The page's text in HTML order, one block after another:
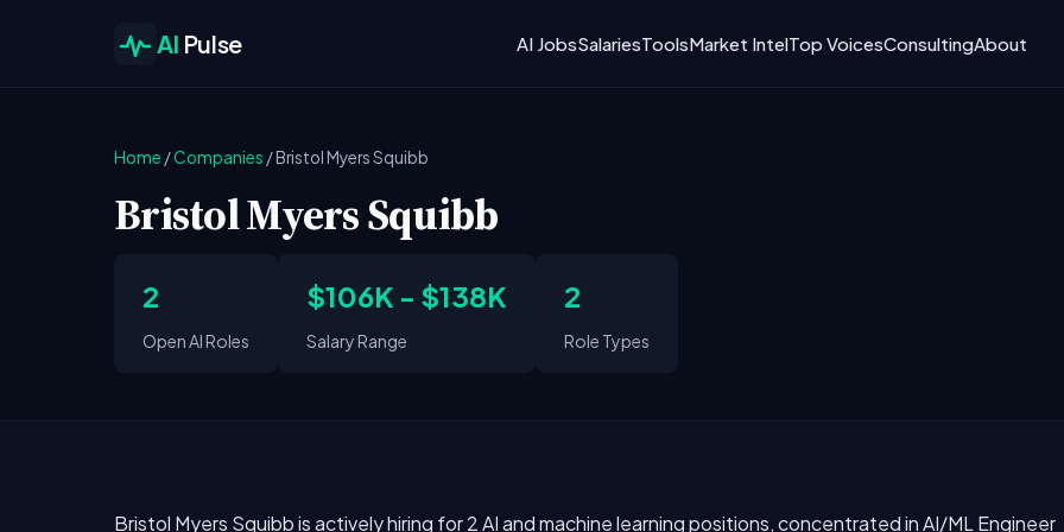
AI Pulse AI JobsSalariesToolsMarket IntelTop VoicesConsultingAbout
Home /Companies /Bristol Myers Squibb
Bristol Myers Squibb
2
Open AI Roles
$106K - $138K
Salary Range
2
Role Types
Bristol Myers Squibb is actively hiring for 2 AI and machine learning positions, concentrated in AI/ML Engineer